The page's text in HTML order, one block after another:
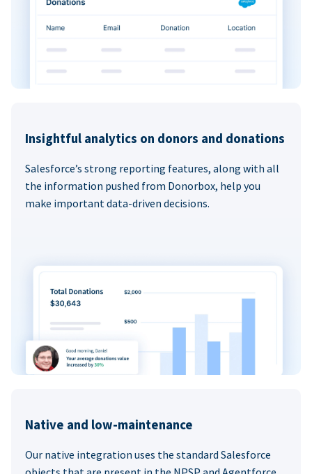
Insightful analytics on donors and donations
Salesforce’s strong reporting features, along with all
the information pushed from Donorbox, help you
make important data-driven decisions.
Native and low-maintenance
Our native integration uses the standard Salesforce